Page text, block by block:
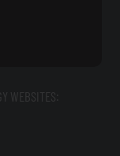
WEBSITES: